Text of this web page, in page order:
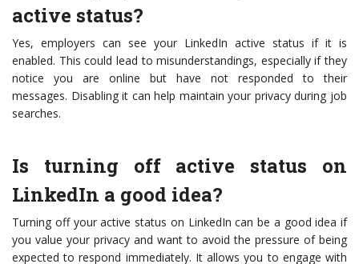
active status?
Yes, employers can see your LinkedIn active status if it is
enabled. This could lead to misunderstandings, especially if they
notice you are online but have not responded to their
messages. Disabling it can help maintain your privacy during job
searches.
Is turning off active status on
LinkedIn a good idea?
Turning off your active status on LinkedIn can be a good idea if
you value your privacy and want to avoid the pressure of being
expected to respond immediately. It allows you to engage with